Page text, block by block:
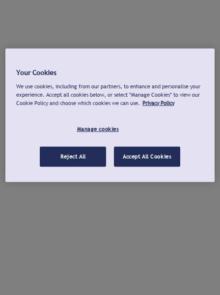
Your Cookies
We use cookies, including from our partners, to enhance and personalise your
experience. Accept all cookies below, or select "Manage Cookies" to view our
Cookie Policy and choose which cookies we can use. Privacy Policy
Manage cookies
Reject All Accept All Cookies